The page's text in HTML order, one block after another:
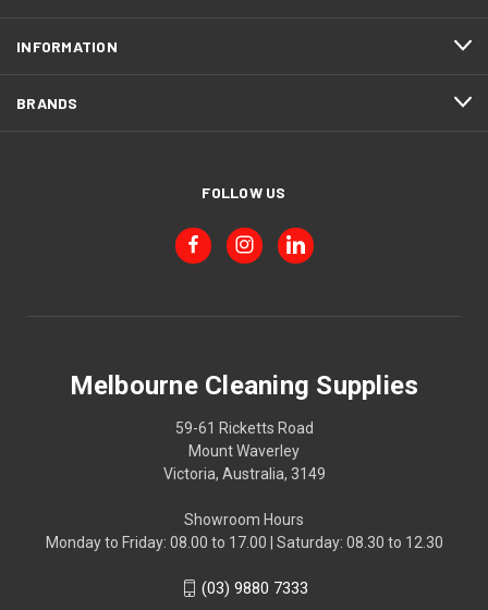
INFORMATION
BRANDS
FOLLOW US
Melbourne Cleaning Supplies
59-61 Ricketts Road
Mount Waverley
Victoria, Australia, 3149
Showroom Hours
Monday to Friday: 08.00 to 17.00 | Saturday: 08.30 to 12.30
(03) 9880 7333